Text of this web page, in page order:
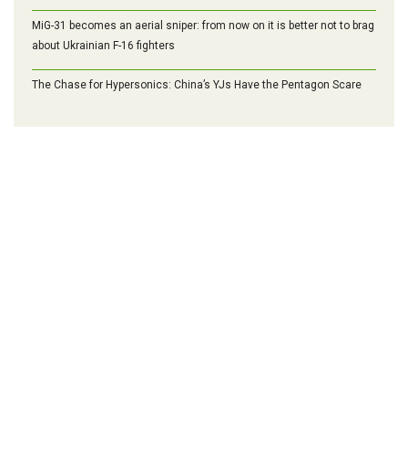
MiG-31 becomes an aerial sniper: from now on it is better not to brag
about Ukrainian F-16 fighters
The Chase for Hypersonics: China’s YJs Have the Pentagon Scare